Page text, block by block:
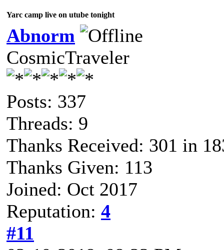
Yarc camp live on utube tonight
Abnorm
CosmicTraveler
Posts: 337
Threads: 9
Thanks Received: 301 in
Thanks Given: 113
Joined: Oct 2017
Reputation: 4
#11